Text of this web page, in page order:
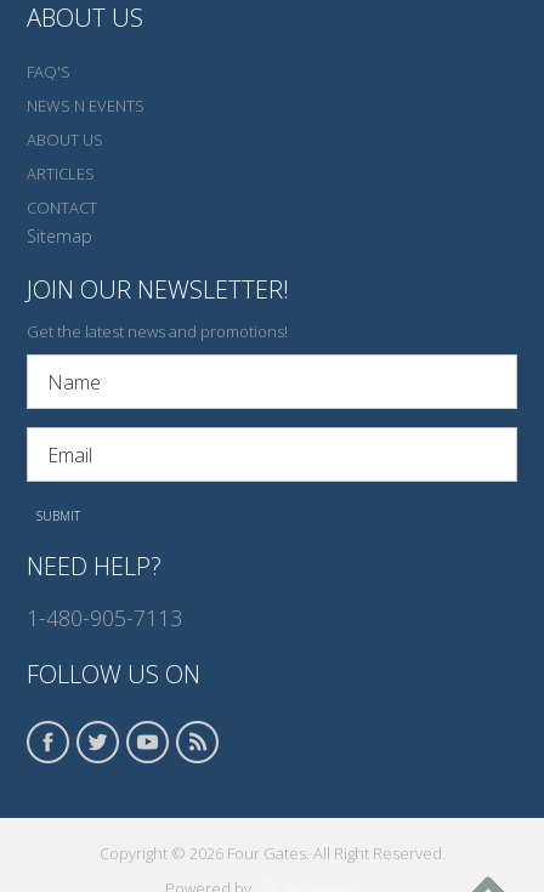
ABOUT US
FAQ'S
NEWS N EVENTS
ABOUT US
ARTICLES
CONTACT
Sitemap
JOIN OUR NEWSLETTER!
Get the latest news and promotions!
NEED HELP?
1-480-905-7113
FOLLOW US ON
Copyright © 2026 Four Gates. All Right Reserved.